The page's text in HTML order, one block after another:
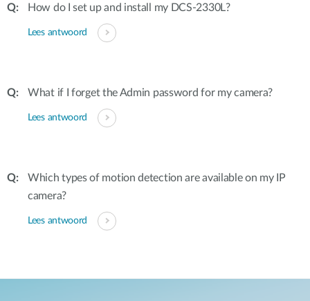
How do I set up and install my DCS-2330L?
Lees antwoord
What if I forget the Admin password for my camera?
Lees antwoord
Which types of motion detection are available on my IP
camera?
Lees antwoord